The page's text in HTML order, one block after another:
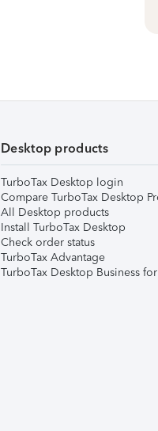
Desktop products
TurboTax Desktop login
Compare TurboTax Desktop
All Desktop products
Install TurboTax Desktop
Check order status
TurboTax Advantage
TurboTax Desktop Business